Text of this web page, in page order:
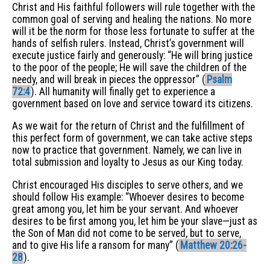
Christ and His faithful followers will rule together with the
common goal of serving and healing the nations. No more
will it be the norm for those less fortunate to suffer at the
hands of selfish rulers. Instead, Christ’s government will
execute justice fairly and generously: “He will bring justice
to the poor of the people; He will save the children of the
needy, and will break in pieces the oppressor” ( Psalm
72:4). All humanity will finally get to experience a
government based on love and service toward its citizens.
As we wait for the return of Christ and the fulfillment of
this perfect form of government, we can take active steps
now to practice that government. Namely, we can live in
total submission and loyalty to Jesus as our King today.
Christ encouraged His disciples to serve others, and we
should follow His example: “Whoever desires to become
great among you, let him be your servant. And whoever
desires to be first among you, let him be your slave—just as
the Son of Man did not come to be served, but to serve,
and to give His life a ransom for many” ( Matthew 20:26-
28).